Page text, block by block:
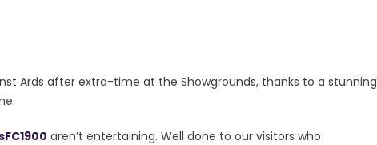
Ards after extra-time at the Showgrounds, thanks to a stunning
aren’t entertaining. Well done to our visitors who